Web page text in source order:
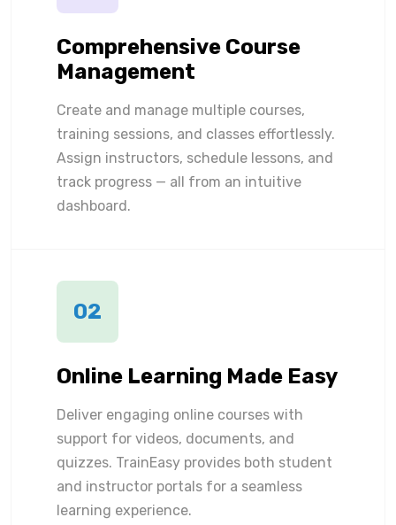
Comprehensive Course
Management
Create and manage multiple courses,
training sessions, and classes effortlessly.
Assign instructors, schedule lessons, and
track progress — all from an intuitive
dashboard.
02
Online Learning Made Easy
Deliver engaging online courses with
support for videos, documents, and
quizzes. TrainEasy provides both student
and instructor portals for a seamless
learning experience.